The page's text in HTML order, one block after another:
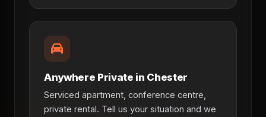
Anywhere Private in Chester
Serviced apartment, conference centre,
private rental. Tell us your situation and we